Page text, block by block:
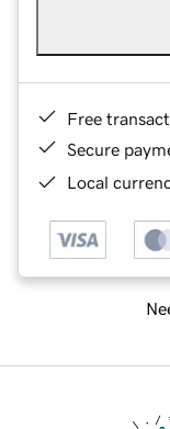
Free
Secure
Local